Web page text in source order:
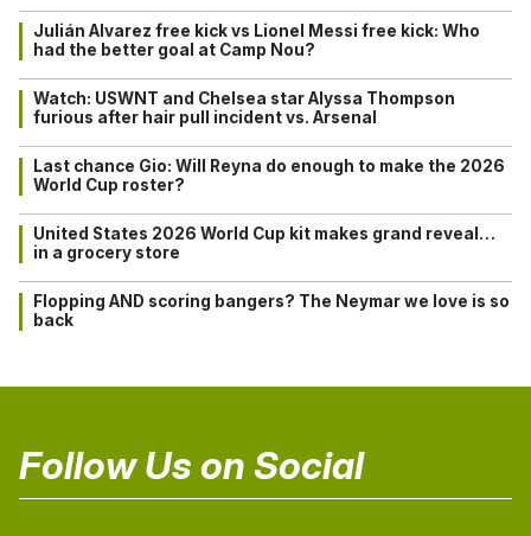
Julián Alvarez free kick vs Lionel Messi free kick: Who
had the better goal at Camp Nou?
Watch: USWNT and Chelsea star Alyssa Thompson
furious after hair pull incident vs. Arsenal
Last chance Gio: Will Reyna do enough to make the 2026
World Cup roster?
United States 2026 World Cup kit makes grand reveal…
in a grocery store
Flopping AND scoring bangers? The Neymar we love is so
back
Follow Us on Social